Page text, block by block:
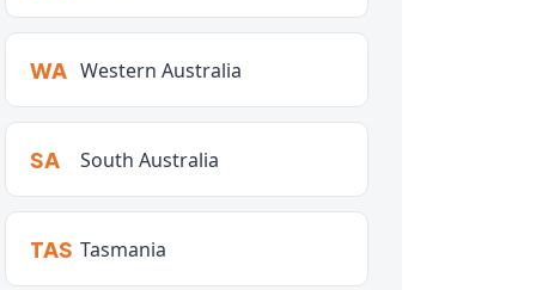
WA Western Australia
SA South Australia
TAS Tasmania